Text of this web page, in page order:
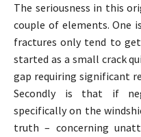
The seriousness in this
couple of elements. One
fractures only tend to
started as a small crack
gap requiring significant
Secondly is that if
specifically on the
truth – concerning